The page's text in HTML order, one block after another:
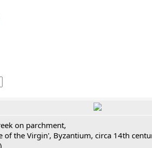
on parchment,
of the Virgin', Byzantium, circa 14th